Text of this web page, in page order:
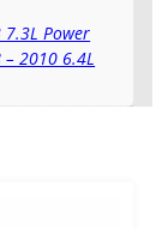
7.3L Power
– 2010 6.4L